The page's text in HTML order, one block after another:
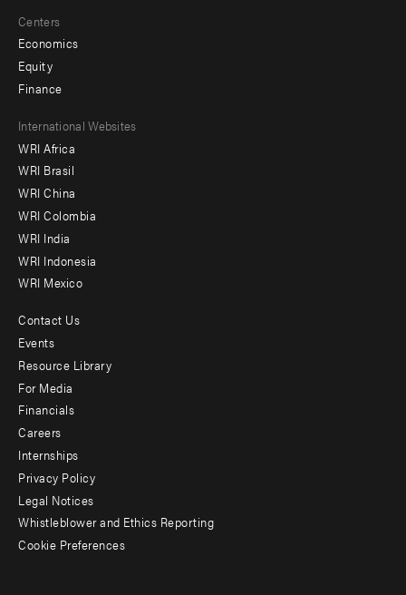
Centers
Economics
Equity
Finance
Footer
menu
-
Offices
International Websites
WRI Africa
WRI Brasil
WRI China
WRI Colombia
WRI India
WRI Indonesia
WRI Mexico
Footer
menu
-
Additional
Contact Us
Events
Resource Library
For Media
Financials
Careers
Internships
Privacy Policy
Legal Notices
Whistleblower and Ethics Reporting
Cookie Preferences